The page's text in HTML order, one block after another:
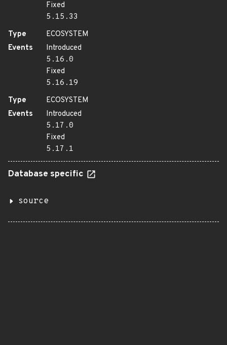
Fixed
5.15.33
Type
ECOSYSTEM
Events
Introduced
5.16.0
Fixed
5.16.19
Type
ECOSYSTEM
Events
Introduced
5.17.0
Fixed
5.17.1
Database specific
source